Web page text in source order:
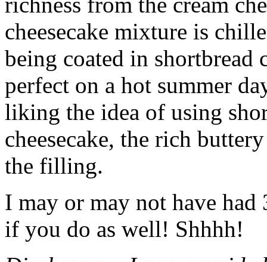
cheesecake mixture is
being coated in shortbread
perfect on a hot summer
liking the idea of using
cheesecake, the rich
the filling.
I may or may not have had
if you do as well! Shhhh!